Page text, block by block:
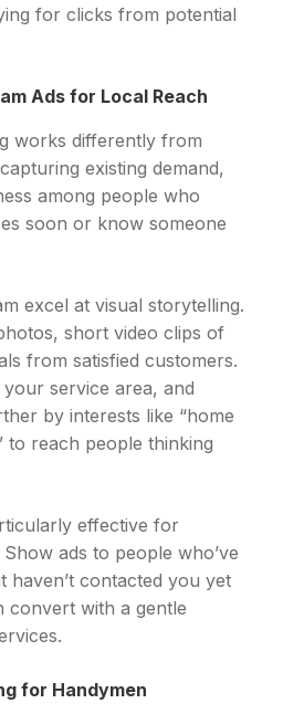
for clicks from potential
Ads for Local Reach
works differently from
existing demand,
among people who
soon or know someone
excel at visual storytelling.
short video clips of
from satisfied customers.
service area, and
by interests like “home
to reach people thinking
effective for
ads to people who’ve
haven’t contacted you yet
convert with a gentle
for Handymen